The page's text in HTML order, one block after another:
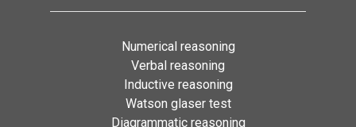
Numerical reasoning
Verbal reasoning
Inductive reasoning
Watson glaser test
Diagrammatic reasoning